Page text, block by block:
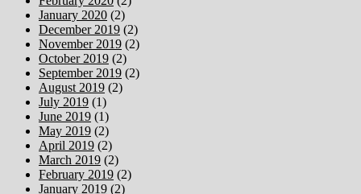
January 2020 (2)
December 2019 (2)
November 2019 (2)
October 2019 (2)
September 2019 (2)
August 2019 (2)
July 2019 (1)
June 2019 (1)
May 2019 (2)
April 2019 (2)
March 2019 (2)
February 2019 (2)
January 2019 (2)